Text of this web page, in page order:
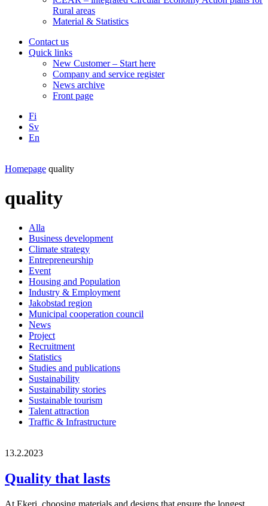
Rural areas
Material & Statistics
Contact us
Quick links
New Customer – Start here
Company and service register
News archive
Front page
Fi
Sv
En
Homepage quality
quality
Alla
Business development
Climate strategy
Entrepreneurship
Event
Housing and Population
Industry & Employment
Jakobstad region
Municipal cooperation council
News
Project
Recruitment
Statistics
Studies and publications
Sustainability
Sustainability stories
Sustainable tourism
Talent attraction
Traffic & Infrastructure
13.2.2023
Quality that lasts
At Ekeri, choosing materials and designs that ensure the longest